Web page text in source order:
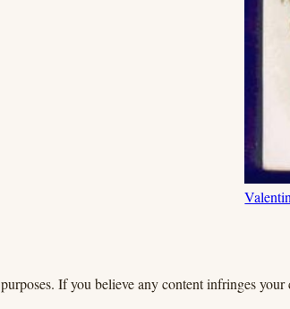
If you believe any content infringes your